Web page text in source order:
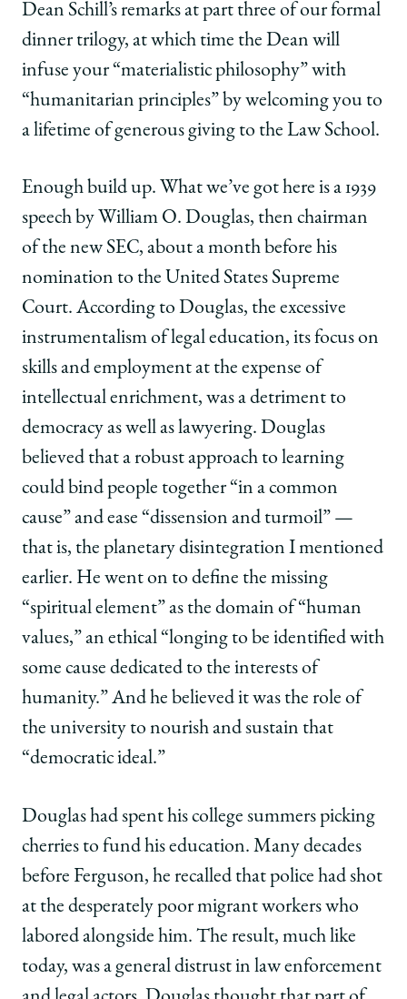
Dean Schill’s remarks at part three of our formal
dinner trilogy, at which time the Dean will
infuse your “materialistic philosophy” with
“humanitarian principles” by welcoming you to
a lifetime of generous giving to the Law School.
Enough build up. What we’ve got here is a 1939
speech by William O. Douglas, then chairman
of the new SEC, about a month before his
nomination to the United States Supreme
Court. According to Douglas, the excessive
instrumentalism of legal education, its focus on
skills and employment at the expense of
intellectual enrichment, was a detriment to
democracy as well as lawyering. Douglas
believed that a robust approach to learning
could bind people together “in a common
cause” and ease “dissension and turmoil” —
that is, the planetary disintegration I mentioned
earlier. He went on to define the missing
“spiritual element” as the domain of “human
values,” an ethical “longing to be identified with
some cause dedicated to the interests of
humanity.” And he believed it was the role of
the university to nourish and sustain that
“democratic ideal.”
Douglas had spent his college summers picking
cherries to fund his education. Many decades
before Ferguson, he recalled that police had shot
at the desperately poor migrant workers who
labored alongside him. The result, much like
today, was a general distrust in law enforcement